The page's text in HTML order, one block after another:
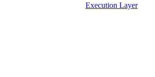
Execution Layer